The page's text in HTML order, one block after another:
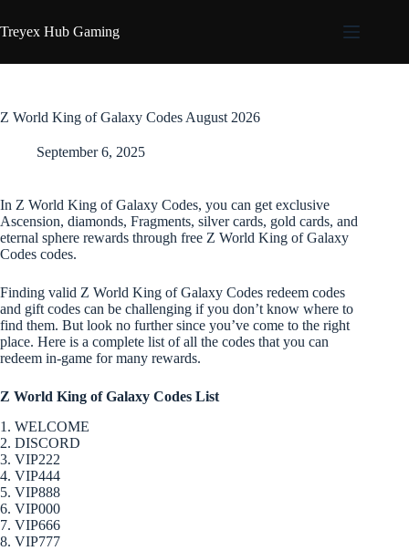
to
content
Treyex Hub Gaming
Z World King of Galaxy Codes August 2026
September 6, 2025
In Z World King of Galaxy Codes, you can get exclusive
Ascension, diamonds, Fragments, silver cards, gold cards, and
eternal sphere rewards through free Z World King of Galaxy
Codes codes.
Finding valid Z World King of Galaxy Codes redeem codes
and gift codes can be challenging if you don’t know where to
find them. But look no further since you’ve come to the right
place. Here is a complete list of all the codes that you can
redeem in-game for many rewards.
Z World King of Galaxy Codes List
1. WELCOME
2. DISCORD
3. VIP222
4. VIP444
5. VIP888
6. VIP000
7. VIP666
8. VIP777